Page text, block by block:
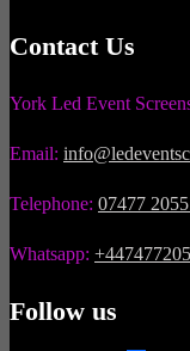
Contact Us
York Led Event
Email:
Telephone: 07477
Whatsapp:
Follow us